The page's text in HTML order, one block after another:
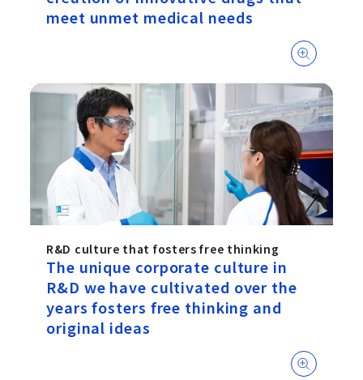
meet unmet medical needs
R&D culture that fosters free thinking
The unique corporate culture in
R&D we have cultivated over the
years fosters free thinking and
original ideas